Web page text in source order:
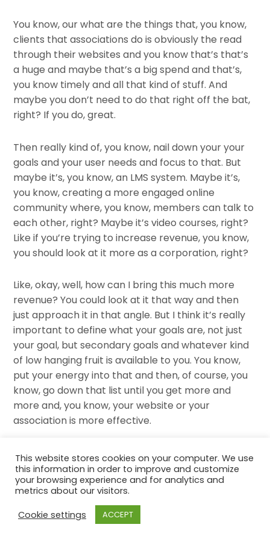
You know, our what are the things that, you know,
clients that associations do is obviously the read
through their websites and you know that’s that’s
a huge and maybe that’s a big spend and that’s,
you know timely and all that kind of stuff. And
maybe you don’t need to do that right off the bat,
right? If you do, great.
Then really kind of, you know, nail down your your
goals and your user needs and focus to that. But
maybe it’s, you know, an LMS system. Maybe it’s,
you know, creating a more engaged online
community where, you know, members can talk to
each other, right? Maybe it’s video courses, right?
Like if you’re trying to increase revenue, you know,
you should look at it more as a corporation, right?
Like, okay, well, how can I bring this much more
revenue? You could look at it that way and then
just approach it in that angle. But I think it’s really
important to define what your goals are, not just
your goal, but secondary goals and whatever kind
of low hanging fruit is available to you. You know,
put your energy into that and then, of course, you
know, go down that list until you get more and
more and, you know, your website or your
association is more effective.
I also feel like it’s really important to really
measure everything that you do. And so as you’re
applying all these new type of things, you know,
what is what are some KPIs that are really, you
know, that you can kind of set before you do this
that says, yes, this is successful. A lot of times
This website stores cookies on your computer. We use
this information in order to improve and customize
your browsing experience and for analytics and
metrics about our visitors.
Cookie settings
ACCEPT